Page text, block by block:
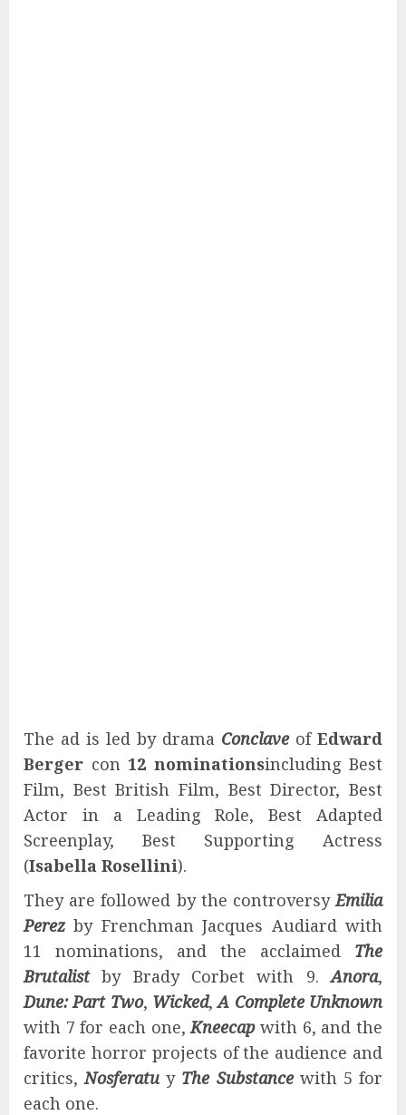
The ad is led by drama Conclaveof Edward
Berger con 12 nominationsincluding Best
Film, Best British Film, Best Director, Best
Actor in a Leading Role, Best Adapted
Screenplay, Best Supporting Actress
(Isabella Rosellini).
They are followed by the controversy Emilia
Perezby Frenchman Jacques Audiard with
11 nominations, and the acclaimed The
Brutalistby Brady Corbet with 9.Anora,
Dune: Part Two, Wicked,A Complete Unknown
with 7 for each one,Kneecapwith 6, and the
favorite horror projects of the audience and
critics,Nosferatuy The Substancewith 5 for
each one.